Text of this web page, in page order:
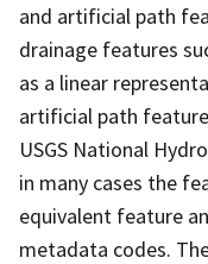
and artificial path
drainage features
as a linear
artificial path
USGS National
in many cases the
equivalent feature
metadata codes.